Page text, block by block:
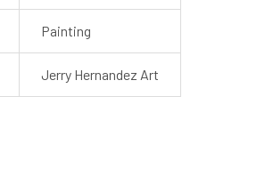
Painting
Jerry Hernandez Art